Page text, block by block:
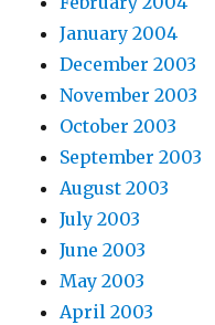
January 2004
December 2003
November 2003
October 2003
September 2003
August 2003
July 2003
June 2003
May 2003
April 2003